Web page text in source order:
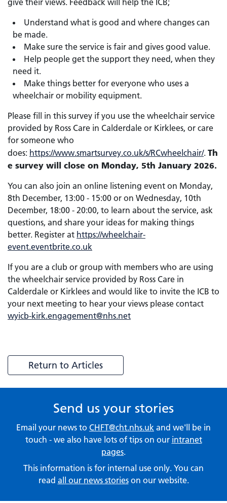
give their views. Feedback will help the ICB;
Understand what is good and where changes can
be made.
Make sure the service is fair and gives good value.
Help people get the support they need, when they
need it.
Make things better for everyone who uses a
wheelchair or mobility equipment.
Please fill in this survey if you use the wheelchair service
provided by Ross Care in Calderdale or Kirklees, or care
for someone who
does: https://www.smartsurvey.co.uk/s/RCwheelchair/. Th
e survey will close on Monday, 5th January 2026.
You can also join an online listening event on Monday,
8th December, 13:00 - 15:00 or on Wednesday, 10th
December, 18:00 - 20:00, to learn about the service, ask
questions, and share your ideas for making things
better. Register at https://wheelchair-
event.eventbrite.co.uk
If you are a club or group with members who are using
the wheelchair service provided by Ross Care in
Calderdale or Kirklees and would like to invite the ICB to
your next meeting to hear your views please contact
wyicb-kirk.engagement@nhs.net
Return to Articles
Send us your stories
Email your news to CHFT@cht.nhs.uk and we'll be in
touch - we also have lots of tips on our intranet
pages.
This information is for internal use only. You can
read all our news storieson our website.